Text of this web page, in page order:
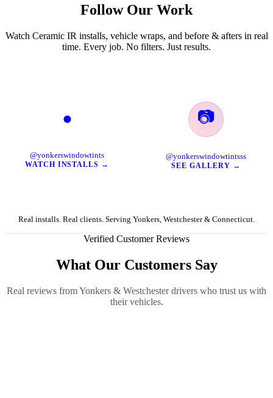
Follow Our Work
Watch Ceramic IR installs, vehicle wraps, and before & afters in real
time. Every job. No filters. Just results.
●
@yonkerswindowtints
WATCH INSTALLS →
📷
@yonkerswindowtintsss
SEE GALLERY →
Real installs. Real clients. Serving Yonkers, Westchester & Connecticut.
Verified Customer Reviews
What Our Customers Say
Real reviews from Yonkers & Westchester drivers who trust us with
their vehicles.